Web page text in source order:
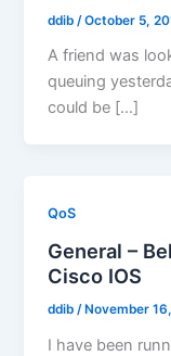
ddib /October 5,
A friend was
queuing
could be […]
QoS
General –
Cisco IOS
ddib/ November
I have been